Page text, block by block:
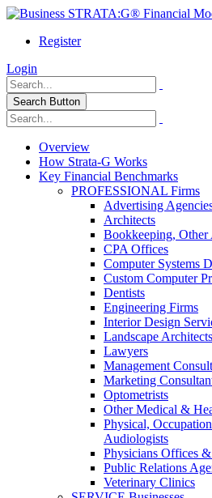
Register
Login
Search Button
Overview
How Strata-G Works
Key Financial Benchmarks
PROFESSIONAL Firms
Advertising
Architects
Bookkeeping, Other
CPA Offices
Computer Systems
Custom Computer
Dentists
Engineering Firms
Interior Design
Landscape Architects
Lawyers
Management
Marketing
Optometrists
Other Medical &
Physical,
Audiologists
Physicians Offices
Public Relations
Veterinary Clinics